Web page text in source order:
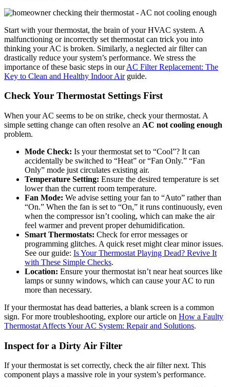
Start with your thermostat, the brain of your HVAC system. A
malfunctioning or incorrectly set thermostat can trick you into
thinking your AC is broken. Similarly, a neglected air filter can
drastically reduce your system’s performance. We stress the
importance of these basic steps in ourAC Filter Replacement: The
Key to Clean and Healthy Indoor Airguide.
Check Your Thermostat Settings First
When your AC seems to be on strike, check your thermostat. A
simple setting change can often resolve an AC not cooling enough
problem.
Mode Check: Is your thermostat set to “Cool”? It can
accidentally be switched to “Heat” or “Fan Only.” “Fan
Only” mode just circulates existing air.
Temperature Setting: Ensure the desired temperature is set
lower than the current room temperature.
Fan Mode: We advise setting your fan to “Auto” rather than
“On.” When the fan is set to “On,” it runs continuously, even
when the compressor isn’t cooling, which can make the air
feel warmer and prevent proper dehumidification.
Smart Thermostats: Check for error messages or
programming glitches. A quick reset might clear minor issues.
See our guide: Is Your Thermostat Playing Dead? Revive It
with These Simple Checks.
Location: Ensure your thermostat isn’t near heat sources like
lamps or sunny windows, which can cause your AC to run
more than necessary.
If your thermostat has dead batteries, a blank screen is a common
sign. For more troubleshooting, explore our article on How a Faulty
Thermostat Affects Your AC System: Repair and Solutions.
Inspect for a Dirty Air Filter
If your thermostat is set correctly, check the air filter next. This
component plays a massive role in your system’s performance.